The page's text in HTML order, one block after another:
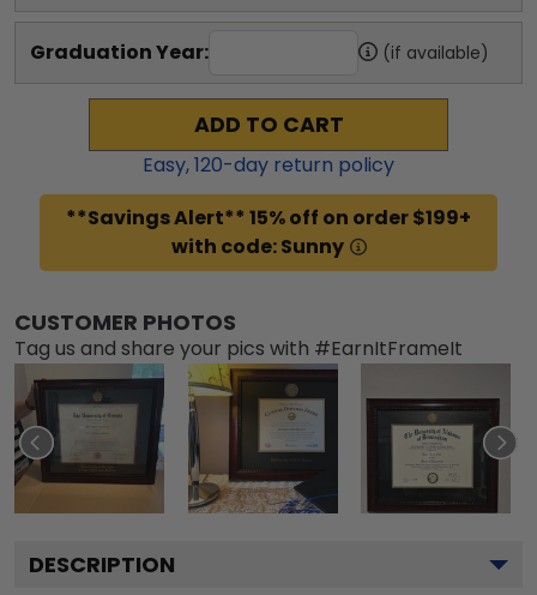
Graduation Year: (if available)
ADD TO CART
Easy,120-day return policy
**Savings Alert** 15% off on order $199+
with code: Sunny
CUSTOMER PHOTOS
Tag us and share your pics with #EarnItFrameIt
DESCRIPTION